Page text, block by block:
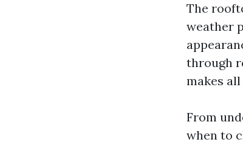
The
weather
through
makes
From
when to